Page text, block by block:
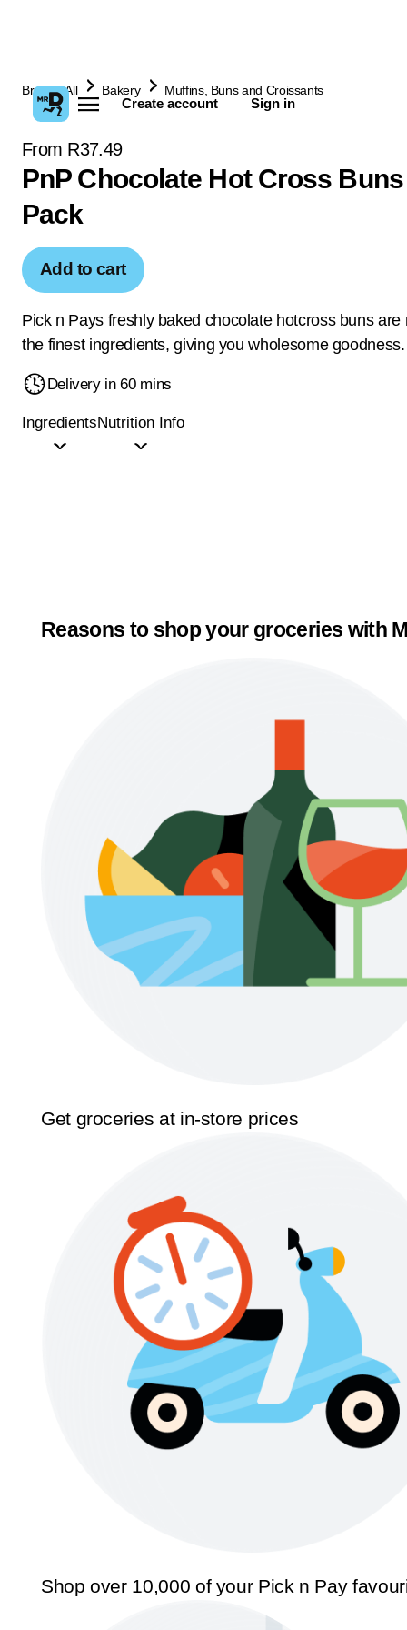
Create account Sign in
Browse All Bakery Muffins, Buns and Croissants
From R37.49
PnP Chocolate Hot Cross
Pack
Add to cart
Pick n Pays freshly baked chocolate hotcross buns are
the finest ingredients, giving you wholesome goodness.
Delivery in 60 mins
IngredientsNutrition Info
Reasons to shop your groceries with
Get groceries at in-store prices
Shop over 10,000 of your Pick n Pay